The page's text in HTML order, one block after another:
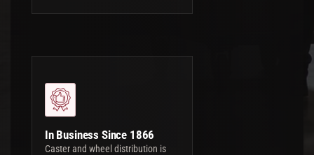
In Business Since 1866
Caster and wheel distribution is